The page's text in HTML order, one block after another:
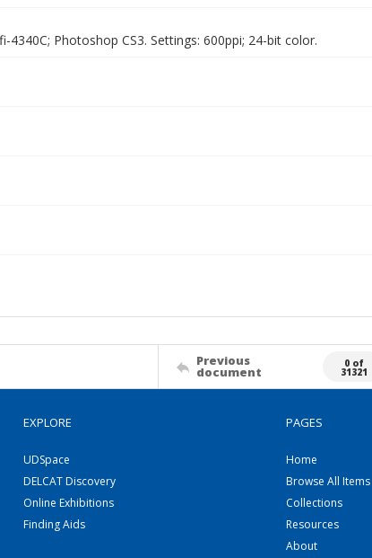
4340C; Photoshop CS3. Settings: 600ppi; 24-bit color.
Previous
document
0 of
31321
EXPLORE
UDSpace
DELCAT Discovery
Online Exhibitions
Finding Aids
PAGES
Home
Browse All Items
Collections
Resources
About